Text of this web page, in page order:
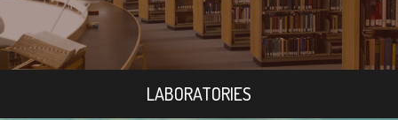
LABORATORIES